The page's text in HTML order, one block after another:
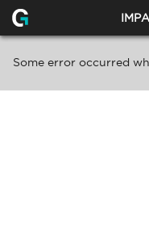
Some error occurred